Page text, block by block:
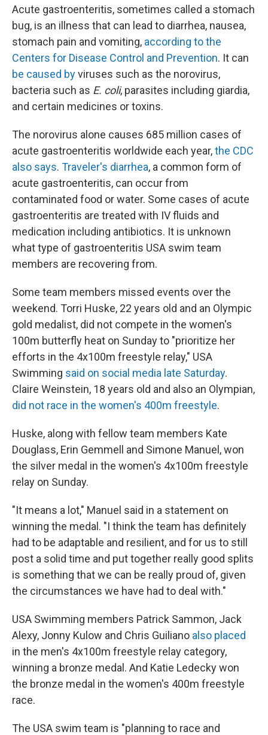
Acute gastroenteritis, sometimes called a stomach
bug, is an illness that can lead to diarrhea, nausea,
stomach pain and vomiting, according to the
Centers for Disease Control and Prevention. It can
be caused byviruses such as the norovirus,
bacteria such as E. coli, parasites including giardia,
and certain medicines or toxins.
The norovirus alone causes 685 million cases of
acute gastroenteritis worldwide each year,the CDC
also says. Traveler's diarrhea, a common form of
acute gastroenteritis, can occur from
contaminated food or water. Some cases of acute
gastroenteritis are treated with IV fluids and
medication including antibiotics. It is unknown
what type of gastroenteritis USA swim team
members are recovering from.
Some team members missed events over the
weekend. Torri Huske, 22 years old and an Olympic
gold medalist, did not compete in the women's
100m butterfly heat on Sunday to "prioritize her
efforts in the 4x100m freestyle relay," USA
Swimming said on social media late Saturday.
Claire Weinstein, 18 years old and also an Olympian,
did not race in the women's 400m freestyle.
Huske, along with fellow team members Kate
Douglass, Erin Gemmell and Simone Manuel, won
the silver medal in the women's 4x100m freestyle
relay on Sunday.
"It means a lot," Manuel said in a statement on
winning the medal. "I think the team has definitely
had to be adaptable and resilient, and for us to still
post a solid time and put together really good splits
is something that we can be really proud of, given
the circumstances we have had to deal with."
USA Swimming members Patrick Sammon, Jack
Alexy, Jonny Kulow and Chris Guiliano also placed
in the men's 4x100m freestyle relay category,
winning a bronze medal. And Katie Ledecky won
the bronze medal in the women's 400m freestyle
race.
The USA swim team is "planning to race and